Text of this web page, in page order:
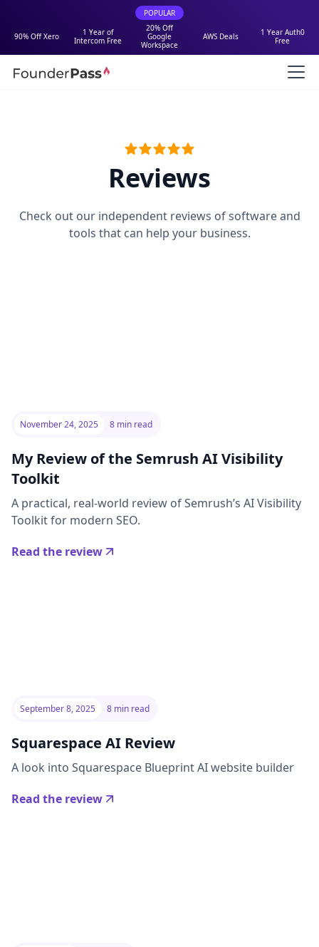
POPULAR
90% Off Xero
1 Year of
Intercom Free
20% Off
Google
Workspace
AWS Deals
1 Year Auth0
Free
Reviews
Check out our independent reviews of software and
tools that can help your business.
November 24, 2025 8 min read
My Review of the Semrush AI Visibility
Toolkit
A practical, real-world review of Semrush’s AI Visibility
Toolkit for modern SEO.
Read the review
September 8, 2025 8 min read
Squarespace AI Review
A look into Squarespace Blueprint AI website builder
Read the review